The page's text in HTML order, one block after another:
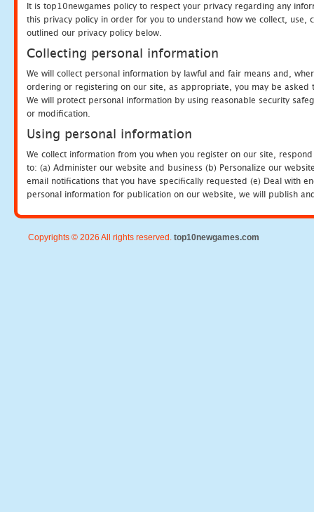
It is top10newgames policy to respect your privacy regarding any
this privacy policy in order for you to understand how we collect, use,
outlined our privacy policy below.
Collecting personal information
We will collect personal information by lawful and fair means and,
ordering or registering on our site, as appropriate, you may be
We will protect personal information by using reasonable security
or modification.
Using personal information
We collect information from you when you register on our site,
to: (a) Administer our website and business (b) Personalize our
email notifications that you have specifically requested (e) Deal with
personal information for publication on our website, we will publish
Copyrights © 2026 All rights reserved. top10newgames.com